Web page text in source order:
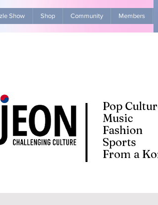
Show Shop Community Members
Pop
Music
Fashion
Sports
From a